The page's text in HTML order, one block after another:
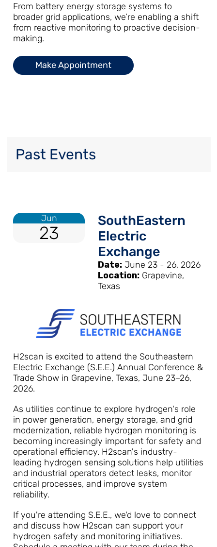
From battery energy storage systems to
broader grid applications, we’re enabling a shift
from reactive monitoring to proactive decision-
making.
Make Appointment
Past Events
Jun
23
SouthEastern
Electric
Exchange
Date: June 23 - 26, 2026
Location: Grapevine,
Texas
H2scan is excited to attend the Southeastern
Electric Exchange (S.E.E.) Annual Conference &
Trade Show in Grapevine, Texas, June 23–26,
2026.
As utilities continue to explore hydrogen's role
in power generation, energy storage, and grid
modernization, reliable hydrogen monitoring is
becoming increasingly important for safety and
operational efficiency. H2scan's industry-
leading hydrogen sensing solutions help utilities
and industrial operators detect leaks, monitor
critical processes, and improve system
reliability.
If you're attending S.E.E., we'd love to connect
and discuss how H2scan can support your
hydrogen safety and monitoring initiatives.